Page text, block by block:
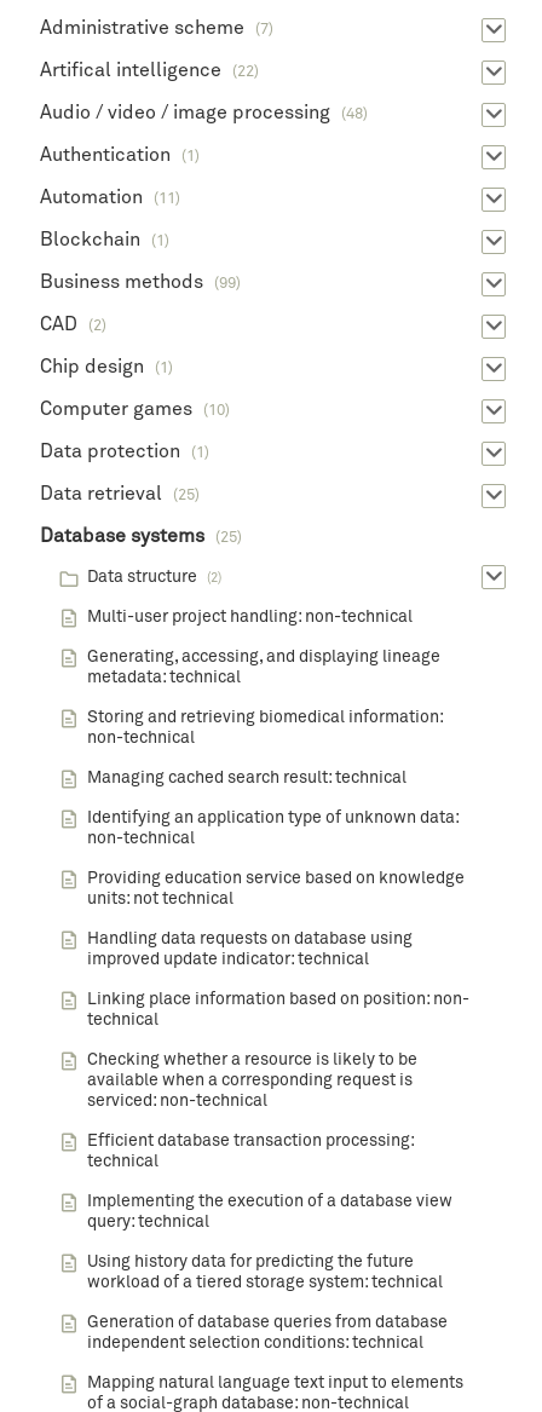
Administrative scheme (7)
Artifical intelligence (22)
Audio / video / image processing (48)
Authentication (1)
Automation (11)
Blockchain (1)
Business methods (99)
CAD (2)
Chip design (1)
Computer games (10)
Data protection (1)
Data retrieval (25)
Database systems (25)
Data structure (2)
Multi-user project handling: non-technical
Generating, accessing, and displaying lineage
metadata: technical
Storing and retrieving biomedical information:
non-technical
Managing cached search result: technical
Identifying an application type of unknown data:
non-technical
Providing education service based on knowledge
units: not technical
Handling data requests on database using
improved update indicator: technical
Linking place information based on position: non-
technical
Checking whether a resource is likely to be
available when a corresponding request is
serviced: non-technical
Efficient database transaction processing:
technical
Implementing the execution of a database view
query: technical
Using history data for predicting the future
workload of a tiered storage system: technical
Generation of database queries from database
independent selection conditions: technical
Mapping natural language text input to elements
of a social-graph database: non-technical